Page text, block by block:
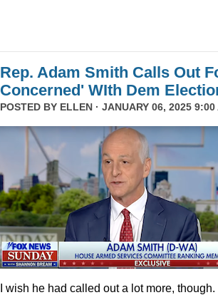
Rep. Adam Smith Calls Out
Concerned' WIth Dem
POSTED BY ELLEN · JANUARY 06, 2025 9:00
I wish he had called out a lot more, though.